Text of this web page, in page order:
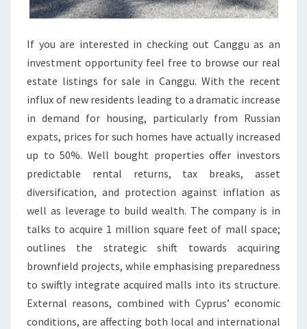
L
N
E
If you are interested in checking out Canggu as an
investment opportunity feel free to browse our real
estate listings for sale in Canggu. With the recent
influx of new residents leading to a dramatic increase
in demand for housing, particularly from Russian
expats, prices for such homes have actually increased
up to 50%. Well bought properties offer investors
predictable rental returns, tax breaks, asset
diversification, and protection against inflation as
well as leverage to build wealth. The company is in
talks to acquire 1 million square feet of mall space;
outlines the strategic shift towards acquiring
brownfield projects, while emphasising preparedness
to swiftly integrate acquired malls into its structure.
External reasons, combined with Cyprus’ economic
conditions, are affecting both local and international